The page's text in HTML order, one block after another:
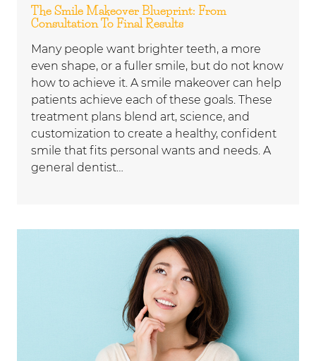
The Smile Makeover Blueprint: From
Consultation To Final Results
Many people want brighter teeth, a more
even shape, or a fuller smile, but do not know
how to achieve it. A smile makeover can help
patients achieve each of these goals. These
treatment plans blend art, science, and
customization to create a healthy, confident
smile that fits personal wants and needs. A
general dentist…